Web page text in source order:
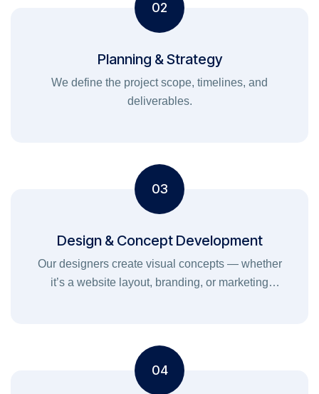
02
Planning & Strategy
We define the project scope, timelines, and
deliverables.
03
Design & Concept Development
Our designers create visual concepts — whether
it’s a website layout, branding, or marketing
04